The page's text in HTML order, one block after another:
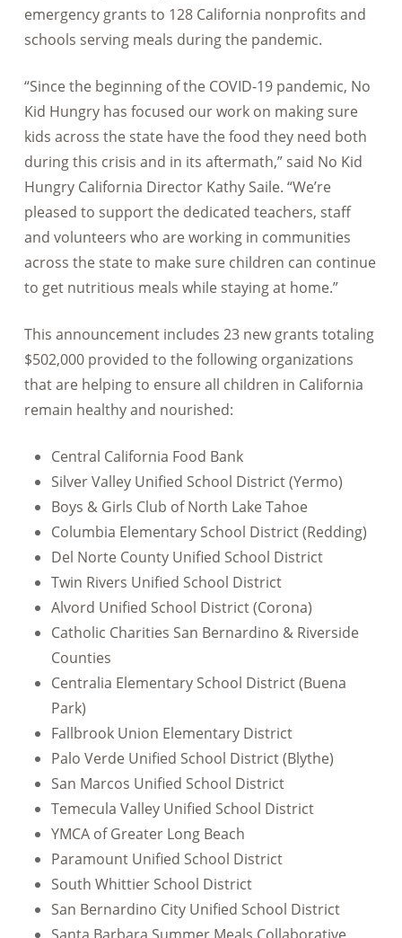
emergency grants to 128 California nonprofits and
schools serving meals during the pandemic.
“Since the beginning of the COVID-19 pandemic, No
Kid Hungry has focused our work on making sure
kids across the state have the food they need both
during this crisis and in its aftermath,” said No Kid
Hungry California Director Kathy Saile. “We’re
pleased to support the dedicated teachers, staff
and volunteers who are working in communities
across the state to make sure children can continue
to get nutritious meals while staying at home.”
This announcement includes 23 new grants totaling
$502,000 provided to the following organizations
that are helping to ensure all children in California
remain healthy and nourished:
Central California Food Bank
Silver Valley Unified School District (Yermo)
Boys & Girls Club of North Lake Tahoe
Columbia Elementary School District (Redding)
Del Norte County Unified School District
Twin Rivers Unified School District
Alvord Unified School District (Corona)
Catholic Charities San Bernardino & Riverside
Counties
Centralia Elementary School District (Buena
Park)
Fallbrook Union Elementary District
Palo Verde Unified School District (Blythe)
San Marcos Unified School District
Temecula Valley Unified School District
YMCA of Greater Long Beach
Paramount Unified School District
South Whittier School District
San Bernardino City Unified School District